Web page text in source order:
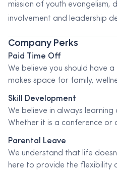
mission of youth evangelism,
involvement and leadership
Company Perks
Paid Time Off
We believe you should have
makes space for family,
Skill Development
We believe in always learning
Whether it is a conference or
Parental Leave
We understand that life
here to provide the flexibility